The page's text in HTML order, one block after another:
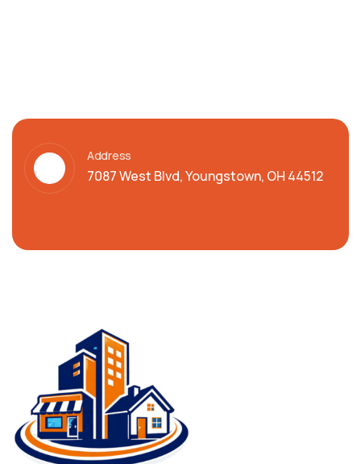
Address
7087 West Blvd, Youngstown, OH 44512